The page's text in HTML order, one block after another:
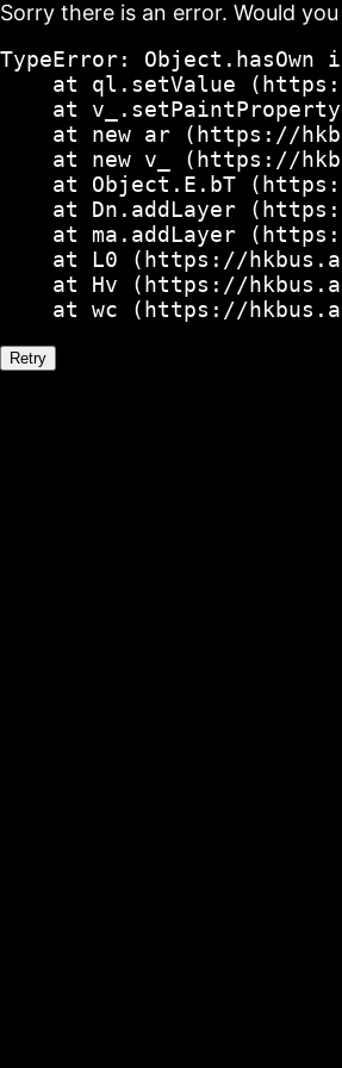
Sorry there is an error. Would
TypeError:
at ql.setValue
at
at new ar (https://
at new v_ (https://
at Object.E.bT
at Dn.addLayer
at ma.addLayer
at L0 (https://
at Hv (https://
at wc (https://
Retry